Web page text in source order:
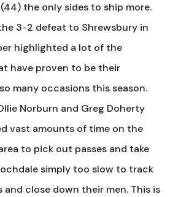
the only sides to ship more.
3-2 defeat to Shrewsbury in
highlighted a lot of the
have proven to be their
many occasions this season.
Norburn and Greg Doherty
vast amounts of time on the
to pick out passes and take
simply too slow to track
and close down their men. This is